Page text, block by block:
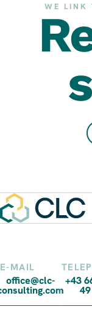
WE LINK
E-MAIL
office@clc- +43